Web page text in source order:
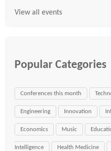
View all events
Popular Categories
Conferences this month
Engineering Innovation
Economics Music
Intelligence Health Medicine